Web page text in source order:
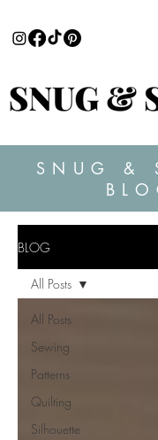
SNUG &
BLOG
All Posts
Sewing
Patterns
Quilting
Silhouette
All Posts